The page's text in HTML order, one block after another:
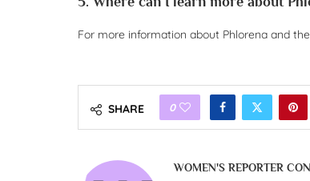
For more information about Phlorena and
SHARE 0
WOMEN'S REPORTER